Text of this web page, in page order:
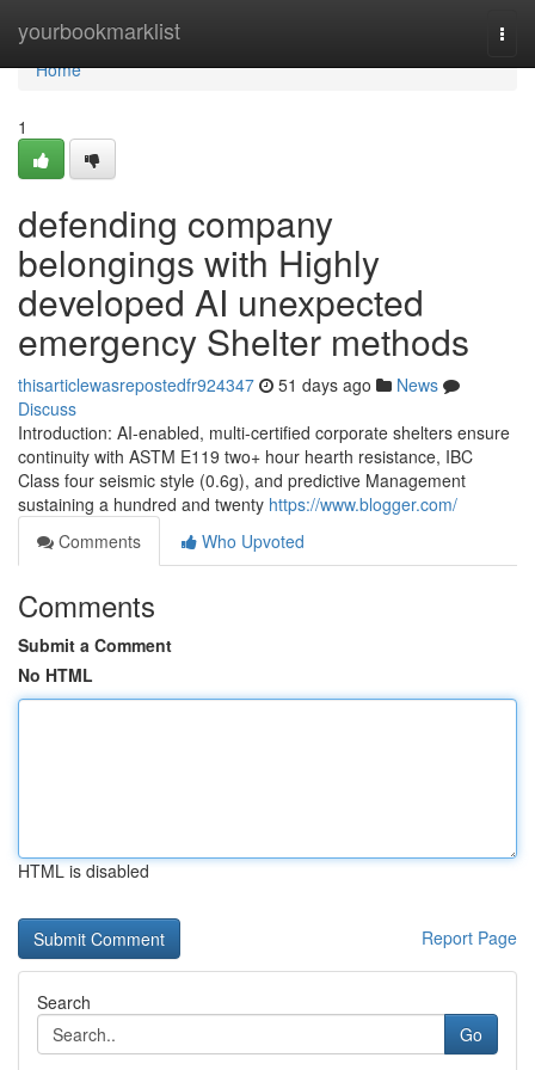
yourbookmarklist
Home
Home
1
defending company
belongings with Highly
developed AI unexpected
emergency Shelter methods
thisarticlewasrepostedfr924347 51 days ago
News
Discuss
Introduction: AI-enabled, multi-certified corporate shelters ensure
continuity with ASTM E119 two+ hour hearth resistance, IBC
Class four seismic style (0.6g), and predictive Management
sustaining a hundred and twenty https://www.blogger.com/
Comments
Who Upvoted
Comments
Submit a Comment
No HTML
HTML is disabled
Report Page
Search
Go